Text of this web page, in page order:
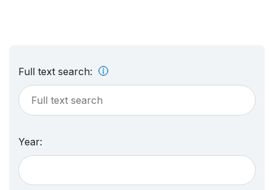
Full text search:
Year: